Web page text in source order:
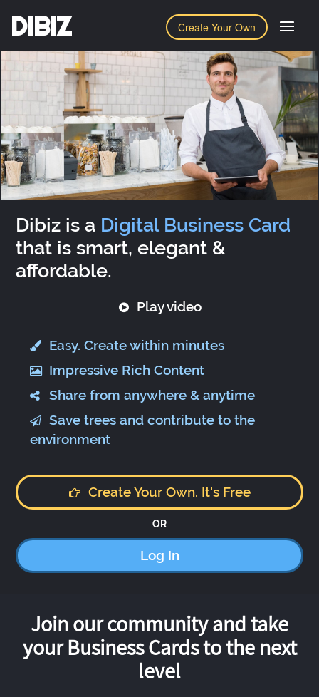
Create Your Own
DIBIZ
Dibiz is a Digital Business Card
that is smart, elegant &
affordable.
Play video
Easy. Create within minutes
Impressive Rich Content
Share from anywhere & anytime
Save trees and contribute to the
environment
Create Your Own. It's Free
OR
Log In
Join our community and take
your Business Cards to the next
level